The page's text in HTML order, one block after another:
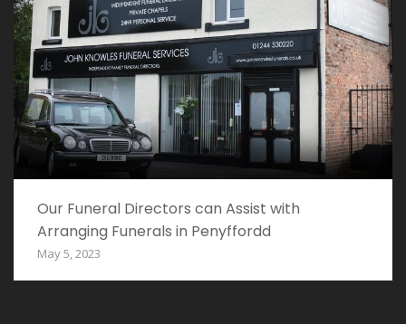
Our Funeral Directors can Assist with
Arranging Funerals in Penyffordd
May 5, 2023